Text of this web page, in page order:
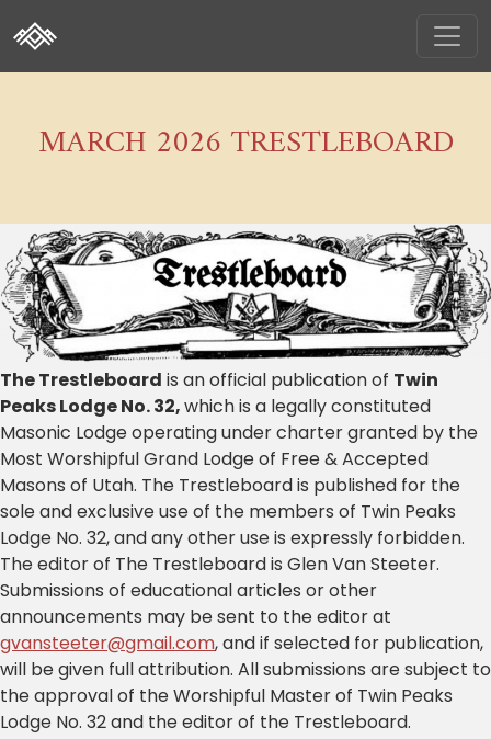
MARCH 2026 TRESTLEBOARD
The Trestleboard is an official publication of Twin
Peaks Lodge No. 32,which is a legally constituted
Masonic Lodge operating under charter granted by the
Most Worshipful Grand Lodge of Free & Accepted
Masons of Utah. The Trestleboard is published for the
sole and exclusive use of the members of Twin Peaks
Lodge No. 32, and any other use is expressly forbidden.
The editor of The Trestleboard is Glen Van Steeter.
Submissions of educational articles or other
announcements may be sent to the editor at
gvansteeter@gmail.com, and if selected for publication,
will be given full attribution. All submissions are subject to
the approval of the Worshipful Master of Twin Peaks
Lodge No. 32 and the editor of the Trestleboard.